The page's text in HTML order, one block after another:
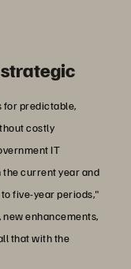
for predictable,
costly
IT
current year and
five-year periods,"
enhancements,
that with the